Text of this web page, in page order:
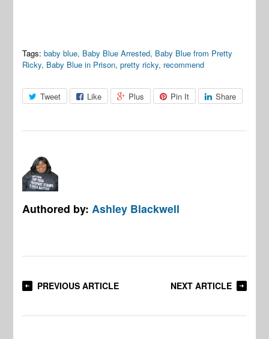
Tags: baby blue, Baby Blue Arrested, Baby Blue from Pretty
Ricky, Baby Blue in Prison,pretty ricky, recommend
Tweet Like Plus Pin It Share
Authored by:Ashley Blackwell
PREVIOUS ARTICLE NEXT ARTICLE